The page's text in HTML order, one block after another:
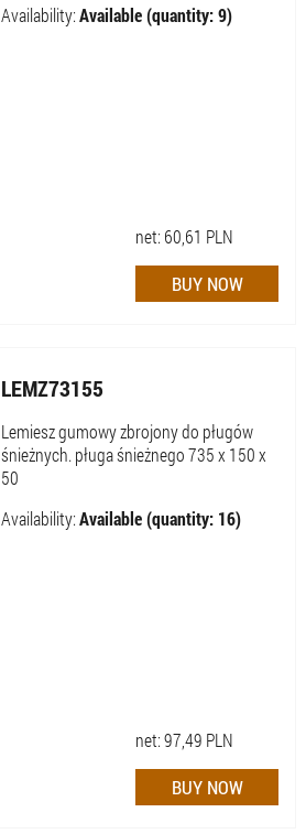
Availability:Available (quantity: 9)
net: 60,61 PLN
LEMZ73155
Lemiesz gumowy zbrojony do pługów
śnieżnych. pługa śnieżnego 735 x 150 x
50
Availability:Available (quantity: 16)
net:97,49 PLN